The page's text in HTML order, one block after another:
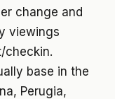
change and
viewings
checkin.
base in the
Perugia,